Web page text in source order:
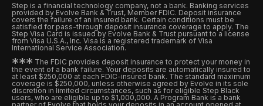
Step is a financial technology company, not a bank. Banking services
provided by Evolve Bank & Trust, Member FDIC. Deposit insurance
covers the failure of an insured bank. Certain conditions must be
satisfied for pass-through deposit insurance coverage to apply. The
Step Visa Card is issued by Evolve Bank & Trust pursuant to a license
from Visa U.S.A., Inc. Visa is a registered trademark of Visa
International Service Association.
*** The FDIC provides deposit insurance to protect your money in
the event of a bank failure. Your deposits are automatically insured to
at least $250,000 at each FDIC-insured bank. The standard maximum
coverage is $250,000, unless otherwise agreed by Evolve in its sole
discretion in limited circumstances, such as for eligible Step Black
users, who are eligible up to $1,000,000. A Program Bank is a bank